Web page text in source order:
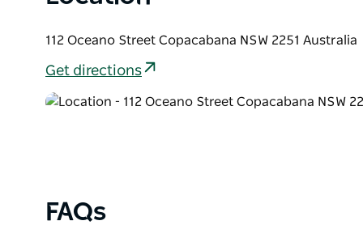
112 Oceano Street Copacabana NSW 2251 Australia
Get directions
FAQs